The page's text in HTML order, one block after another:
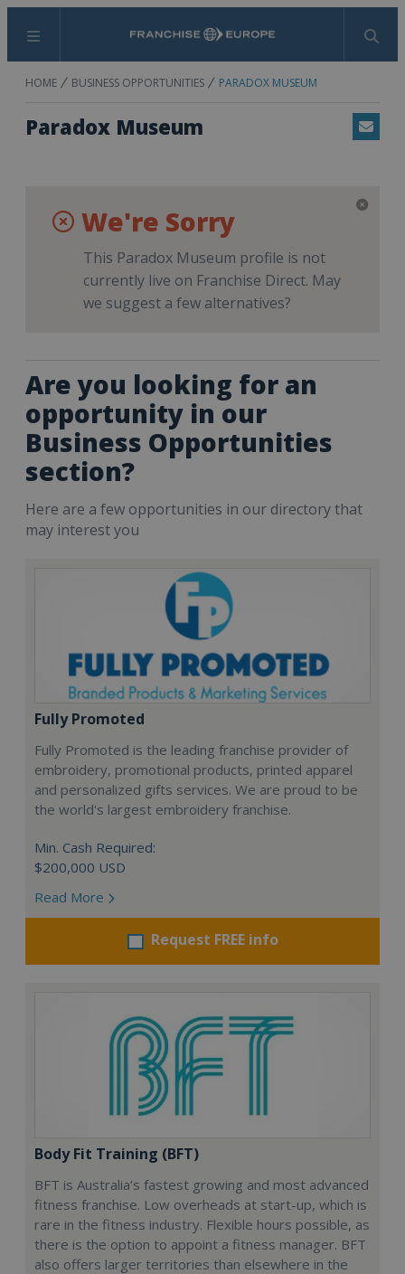
Menu Search
HOME BUSINESS OPPORTUNITIES PARADOX MUSEUM
Paradox Museum Email
We're Sorry
This Paradox Museum profile is not
currently live on Franchise Direct. May
we suggest a few alternatives?
Are you looking for an
opportunity in our
Business Opportunities
section?
Here are a few opportunities in our directory that
may interest you
Fully Promoted
Fully Promoted is the leading franchise provider of
embroidery, promotional products, printed apparel
and personalized gifts services. We are proud to be
the world's largest embroidery franchise.
Min. Cash Required:
$200,000 USD
Read More
Request FREE info
Body Fit Training (BFT)
BFT is Australia’s fastest growing and most advanced
fitness franchise. Low overheads at start-up, which is
rare in the fitness industry. Flexible hours possible, as
there is the option to appoint a fitness manager. BFT
also offers larger territories than elsewhere in the